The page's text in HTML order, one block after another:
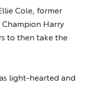
Cole, former
Harry
to then take the
light-hearted and